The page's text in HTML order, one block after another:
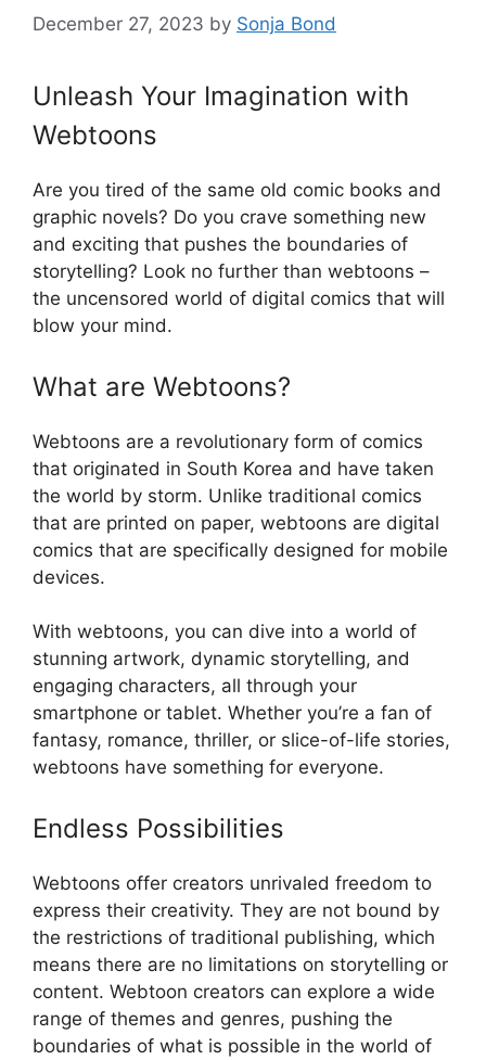
December 27, 2023 by Sonja Bond
Unleash Your Imagination with
Webtoons
Are you tired of the same old comic books and
graphic novels? Do you crave something new
and exciting that pushes the boundaries of
storytelling? Look no further than webtoons –
the uncensored world of digital comics that will
blow your mind.
What are Webtoons?
Webtoons are a revolutionary form of comics
that originated in South Korea and have taken
the world by storm. Unlike traditional comics
that are printed on paper, webtoons are digital
comics that are specifically designed for mobile
devices.
With webtoons, you can dive into a world of
stunning artwork, dynamic storytelling, and
engaging characters, all through your
smartphone or tablet. Whether you’re a fan of
fantasy, romance, thriller, or slice-of-life stories,
webtoons have something for everyone.
Endless Possibilities
Webtoons offer creators unrivaled freedom to
express their creativity. They are not bound by
the restrictions of traditional publishing, which
means there are no limitations on storytelling or
content. Webtoon creators can explore a wide
range of themes and genres, pushing the
boundaries of what is possible in the world of